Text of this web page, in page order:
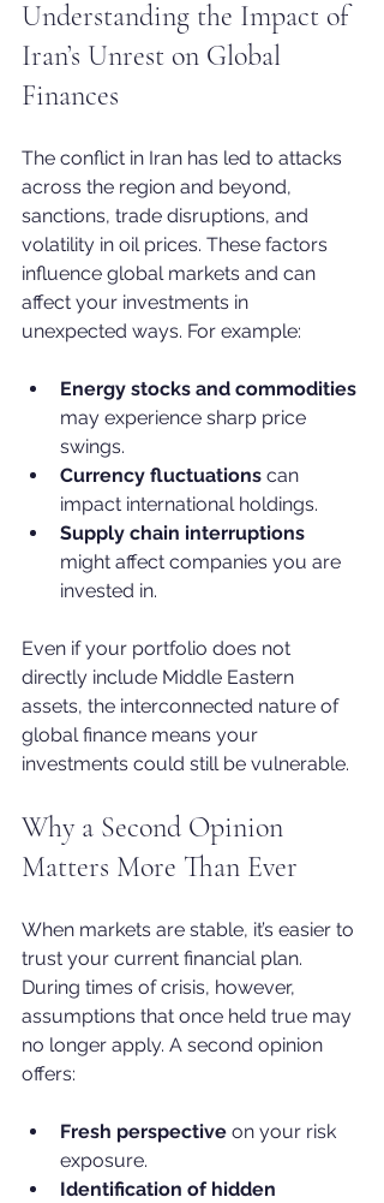
Understanding the Impact of
Iran’s Unrest on Global
Finances
The conflict in Iran has led to attacks
across the region and beyond,
sanctions, trade disruptions, and
volatility in oil prices. These factors
influence global markets and can
affect your investments in
unexpected ways. For example:
Energy stocks and commodities
may experience sharp price
swings.
Currency fluctuations can
impact international holdings.
Supply chain interruptions
might affect companies you are
invested in.
Even if your portfolio does not
directly include Middle Eastern
assets, the interconnected nature of
global finance means your
investments could still be vulnerable.
Why a Second Opinion
Matters More Than Ever
When markets are stable, it’s easier to
trust your current financial plan.
During times of crisis, however,
assumptions that once held true may
no longer apply. A second opinion
offers:
Fresh perspective on your risk
exposure.
Identification of hidden